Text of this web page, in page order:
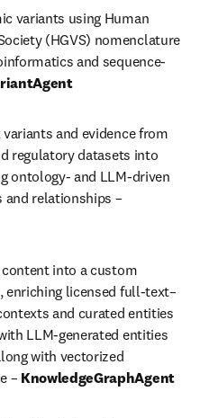
variants using Human
(HGVS) nomenclature
and sequence-
and evidence from
ontology- and LLM-driven
enriching licensed full-text–
and curated entities
LLM-generated entities
with vectorized
– KnowledgeGraphAgent